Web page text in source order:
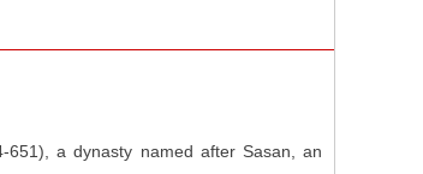
a dynasty named after Sasan, an